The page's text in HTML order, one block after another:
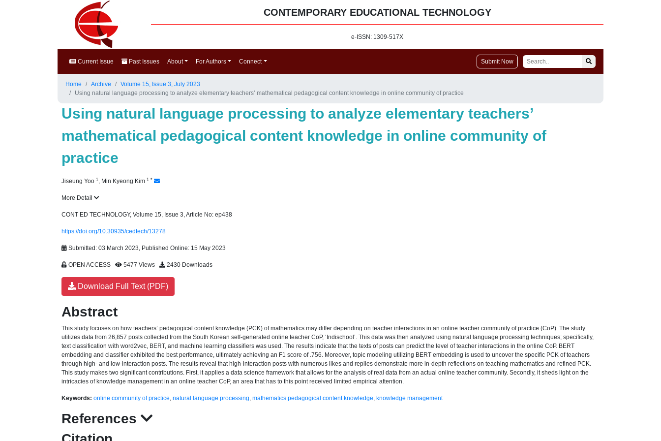
CONTEMPORARY EDUCATIONAL TECHNOLOGY
e-ISSN: 1309-517X
Current Issue Past Issues About For Authors Connect Submit Now
Home Archive
Volume 15, Issue 3, July 2023
Using natural language processing to analyze elementary teachers’ mathematical pedagogical content knowledge in online community of practice
Using natural language processing to analyze elementary teachers’
mathematical pedagogical content knowledge in online community of
practice
Jiseung Yoo 1 , Min Kyeong Kim 1 *
More Detail
CONT ED TECHNOLOGY, Volume 15, Issue 3, Article No: ep438
https://doi.org/10.30935/cedtech/13278
Submitted: 03 March 2023, Published Online: 15 May 2023
OPEN ACCESS 5477 Views 2430 Downloads
Download Full Text (PDF)
Abstract
This study focuses on how teachers’ pedagogical content knowledge (PCK) of mathematics may differ depending on teacher interactions in an online teacher community of practice (CoP). The study
utilizes data from 26,857 posts collected from the South Korean self-generated online teacher CoP, ‘Indischool’. This data was then analyzed using natural language processing techniques; specifically,
text classification with word2vec, BERT, and machine learning classifiers was used. The results indicate that the texts of posts can predict the level of teacher interactions in the online CoP. BERT
embedding and classifier exhibited the best performance, ultimately achieving an F1 score of .756. Moreover, topic modeling utilizing BERT embedding is used to uncover the specific PCK of teachers
through high- and low-interaction posts. The results reveal that high-interaction posts with numerous likes and replies demonstrate more in-depth reflections on teaching mathematics and refined PCK.
This study makes two significant contributions. First, it applies a data science framework that allows for the analysis of real data from an actual online teacher community. Secondly, it sheds light on the
intricacies of knowledge management in an online teacher CoP, an area that has to this point received limited empirical attention.
Keywords: online community of practice, natural language processing, mathematics pedagogical content knowledge, knowledge management
References